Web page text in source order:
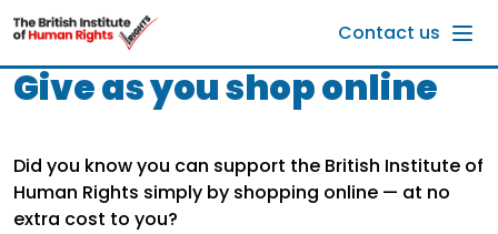
Skip to main content
Contact us
Give as you shop online
Did you know you can support the British Institute of
Human Rights simply by shopping online — at no
extra cost to you?